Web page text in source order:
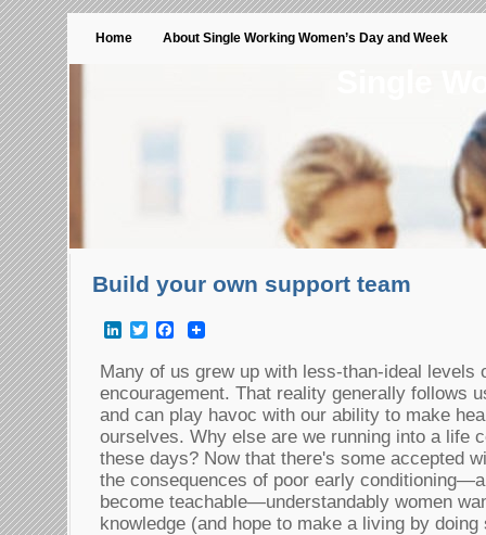
Home About Single Working Women’s Day and Week
Build your own support team
LinkedInTwitterFacebook
Many of us grew up with less-than-ideal levels
encouragement. That reality generally follows
and can play havoc with our ability to make
ourselves. Why else are we running into a life
these days? Now that there's some accepted
the consequences of poor early
become teachable—understandably women
knowledge (and hope to make a living by doing